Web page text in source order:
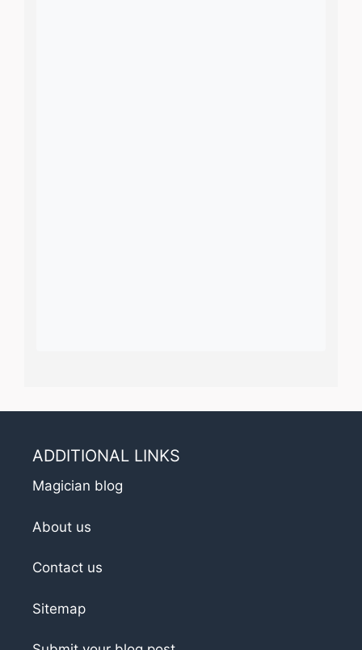
ADDITIONAL LINKS
Magician blog
About us
Contact us
Sitemap